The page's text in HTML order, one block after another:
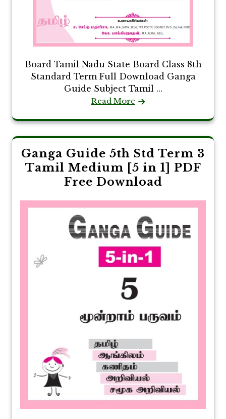
Board Tamil Nadu State Board Class 8th
Standard Term Full Download Ganga
Guide Subject Tamil ...
Read More
Ganga Guide 5th Std Term 3
Tamil Medium [5 in 1] PDF
Free Download